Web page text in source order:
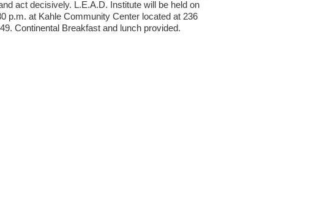
act decisively. L.E.A.D. Institute will be held on
p.m. at Kahle Community Center located at 236
Continental Breakfast and lunch provided.